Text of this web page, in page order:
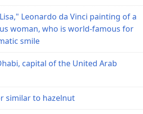
Lisa," Leonardo da Vinci painting of a
woman, who is world-famous for
smile
capital of the United Arab
similar to hazelnut